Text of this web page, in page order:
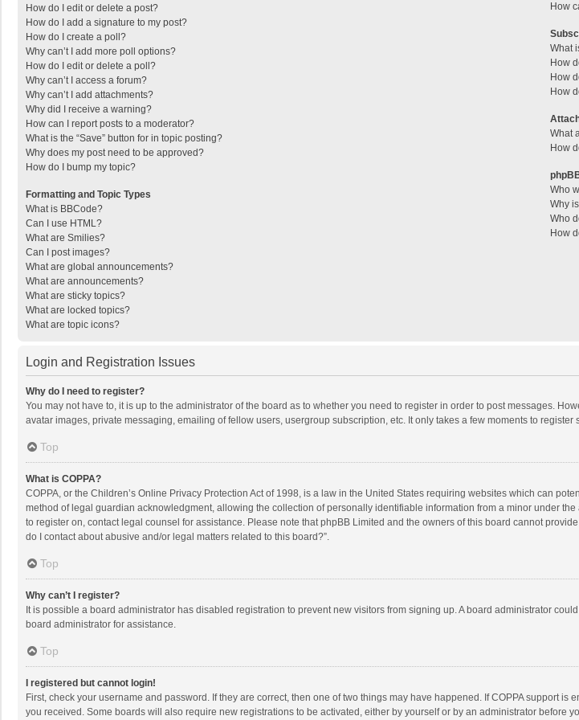
How do I edit or delete a post?
How do I add a signature to my post?
How do I create a poll?
Why can’t I add more poll options?
How do I edit or delete a poll?
Why can’t I access a forum?
Why can’t I add attachments?
Why did I receive a warning?
How can I report posts to a moderator?
What is the “Save” button for in topic posting?
Why does my post need to be approved?
How do I bump my topic?
Formatting and Topic Types
What is BBCode?
Can I use HTML?
What are Smilies?
Can I post images?
What are global announcements?
What are announcements?
What are sticky topics?
What are locked topics?
What are topic icons?
How
What
How
How
How
What
How
Who
Why
Who
How
Login and Registration Issues
Why do I need to register?
You may not have to, it is up to the administrator of the board as to whether you need to register in order to post messages.
avatar images, private messaging, emailing of fellow users, usergroup subscription, etc. It only takes a few moments to register
Top
What is COPPA?
COPPA, or the Children’s Online Privacy Protection Act of 1998, is a law in the United States requiring websites which can
method of legal guardian acknowledgment, allowing the collection of personally identifiable information from a minor under
to register on, contact legal counsel for assistance. Please note that phpBB Limited and the owners of this board cannot
do I contact about abusive and/or legal matters related to this board?”.
Top
Why can’t I register?
It is possible a board administrator has disabled registration to prevent new visitors from signing up. A board administrator
board administrator for assistance.
Top
I registered but cannot login!
First, check your username and password. If they are correct, then one of two things may have happened. If COPPA support
you received. Some boards will also require new registrations to be activated, either by yourself or by an administrator before